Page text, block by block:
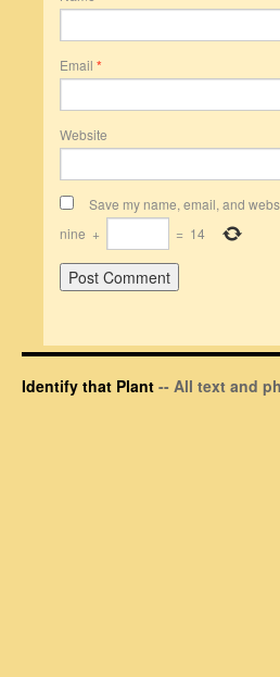
Email *
Website
Save my name, email, and
nine + = 14
Identify that Plant -- All text and